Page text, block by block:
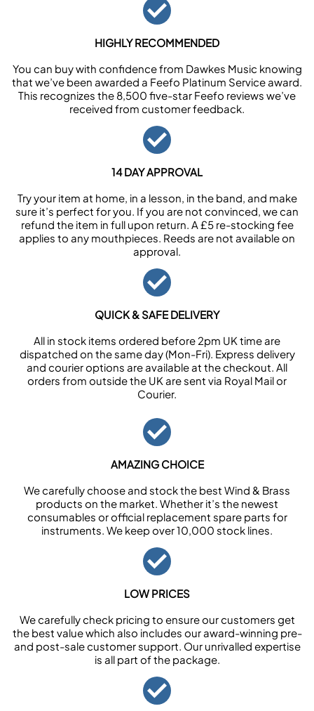
HIGHLY RECOMMENDED
You can buy with confidence from Dawkes Music knowing
that we’ve been awarded a Feefo Platinum Service award.
This recognizes the 8,500 five-star Feefo reviews we’ve
received from customer feedback.
14 DAY APPROVAL
Try your item at home, in a lesson, in the band, and make
sure it’s perfect for you. If you are not convinced, we can
refund the item in full upon return. A £5 re-stocking fee
applies to any mouthpieces. Reeds are not available on
approval.
QUICK & SAFE DELIVERY
All in stock items ordered before 2pm UK time are
dispatched on the same day (Mon-Fri). Express delivery
and courier options are available at the checkout. All
orders from outside the UK are sent via Royal Mail or
Courier.
AMAZING CHOICE
We carefully choose and stock the best Wind & Brass
products on the market. Whether it’s the newest
consumables or official replacement spare parts for
instruments. We keep over 10,000 stock lines.
LOW PRICES
We carefully check pricing to ensure our customers get
the best value which also includes our award-winning pre-
and post-sale customer support. Our unrivalled expertise
is all part of the package.